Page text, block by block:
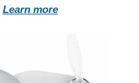
Learn more